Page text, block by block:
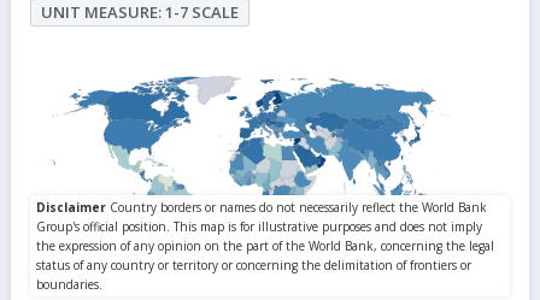
UNIT MEASURE: 1-7 SCALE